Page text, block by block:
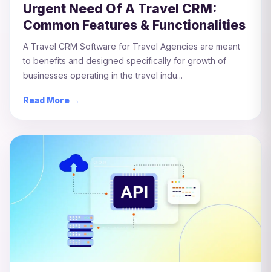
Urgent Need Of A Travel CRM:
Common Features & Functionalities
A Travel CRM Software for Travel Agencies are meant
to benefits and designed specifically for growth of
businesses operating in the travel indu...
Read More →